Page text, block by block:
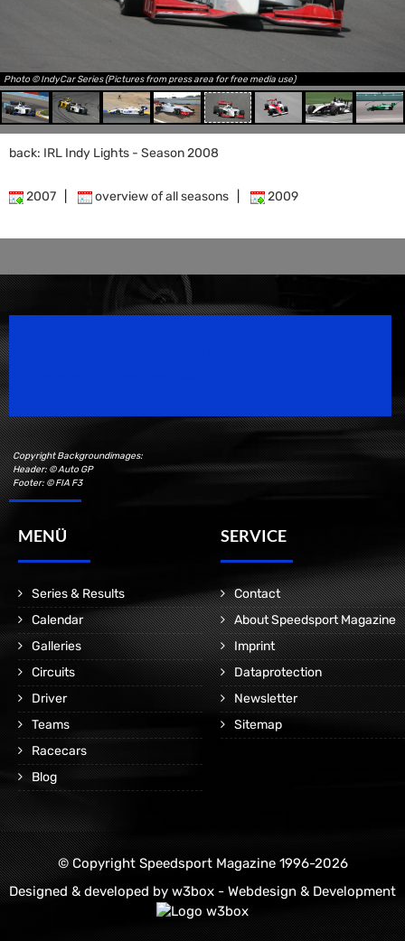
Photo © IndyCar Series (Pictures from press area for free media use)
back: IRL Indy Lights - Season 2008
2007 overview of all seasons 2009
Copyright Backgroundimages:
Header: © Auto GP
Footer: © FIA F3
MENÜ
Series & Results
Calendar
Galleries
Circuits
Driver
Teams
Racecars
Blog
SERVICE
Contact
About Speedsport Magazine
Imprint
Dataprotection
Newsletter
Sitemap
© Copyright Speedsport Magazine 1996-2026
Designed & developed by w3box - Webdesign & Development